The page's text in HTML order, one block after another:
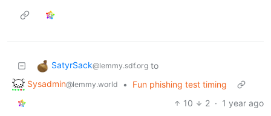
SatyrSack@lemmy.sdf.org to
Sysadmin@lemmy.world •
Fun phishing test timing
10
2 · 1 year ago